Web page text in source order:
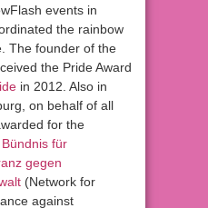
events in
the rainbow
The founder of the
the Pride Award
in 2012. Also in
on behalf of all
for the
Bündnis für
gegen
(Network for
against